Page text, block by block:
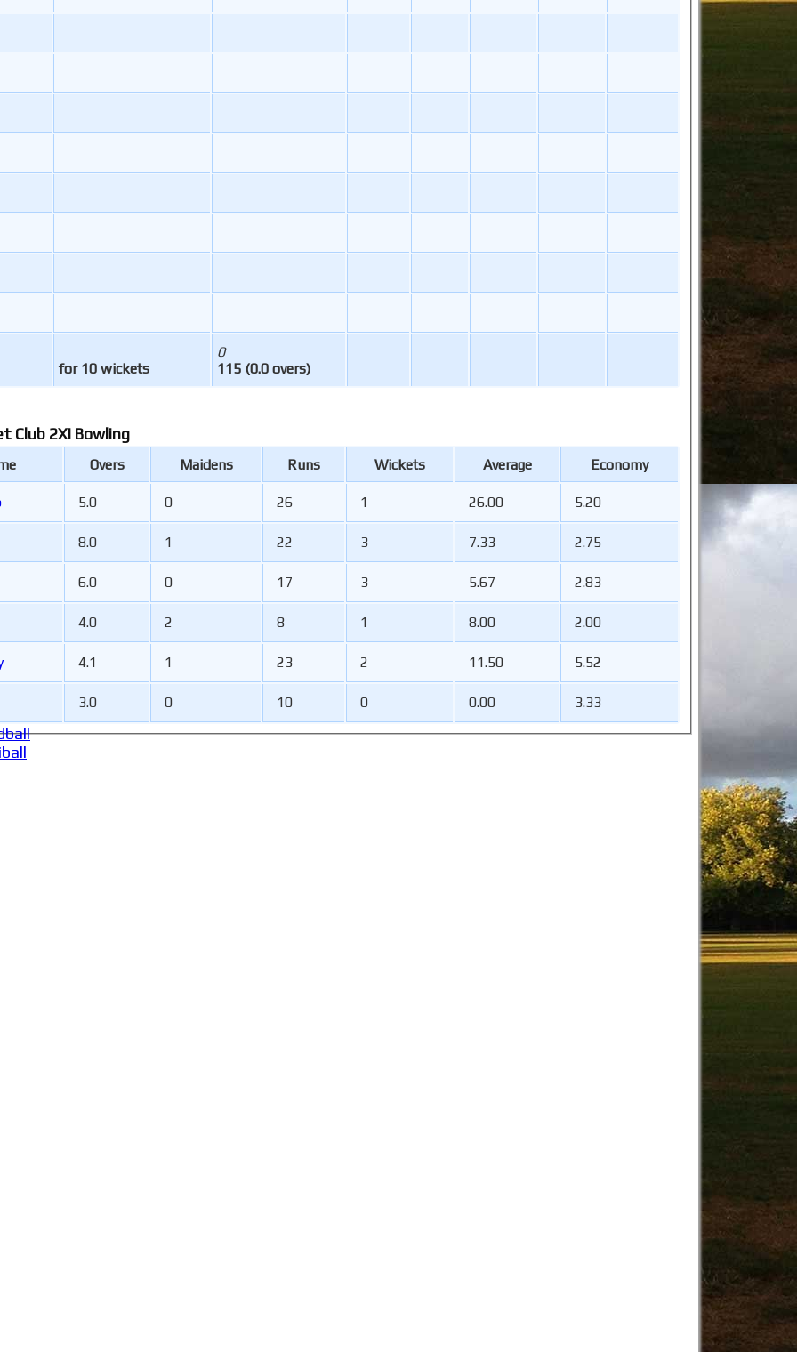
for 10 wickets
0
115 (0.0 overs)
Club 2XI Bowling
Overs Maidens Runs Wickets Average Economy
5.0 0 26 1 26.00 5.20
8.0 1 22 3 7.33 2.75
6.0 0 17 3 5.67 2.83
4.0 2 8 1 8.00 2.00
4.1 1 23 2 11.50 5.52
3.0 0 10 0 0.00 3.33